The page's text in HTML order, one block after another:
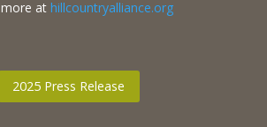
at hillcountryalliance.org
2025 Press Release